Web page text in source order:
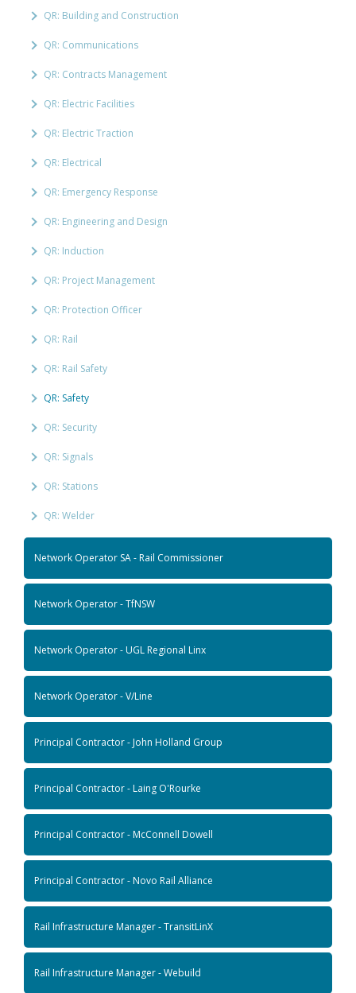
QR: Building and Construction
QR: Communications
QR: Contracts Management
QR: Electric Facilities
QR: Electric Traction
QR: Electrical
QR: Emergency Response
QR: Engineering and Design
QR: Induction
QR: Project Management
QR: Protection Officer
QR: Rail
QR: Rail Safety
QR: Safety
QR: Security
QR: Signals
QR: Stations
QR: Welder
Network Operator SA - Rail Commissioner
Network Operator - TfNSW
Network Operator - UGL Regional Linx
Network Operator - V/Line
Principal Contractor - John Holland Group
Principal Contractor - Laing O'Rourke
Principal Contractor - McConnell Dowell
Principal Contractor - Novo Rail Alliance
Rail Infrastructure Manager - TransitLinX
Rail Infrastructure Manager - Webuild